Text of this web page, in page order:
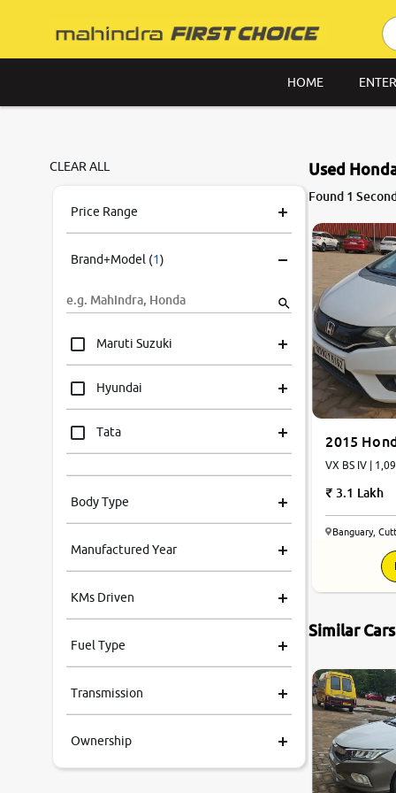
HOME
CLEAR ALL
Price Range
Brand+Model (1)
Maruti Suzuki
Hyundai
Tata
Mahindra
Honda
Volkswagen
Ford
MG
Body Type
Manufactured Year
KMs Driven
Fuel Type
Transmission
Ownership
Used
Found 1
7.1
2015
VX BS IV |
3.1 Lakh
Banguary,
Similar